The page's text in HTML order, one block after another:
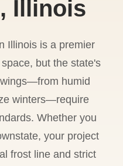
Illinois
Illinois is a premier
but the state's
humid
winters—require
Whether you
your project
frost line and strict